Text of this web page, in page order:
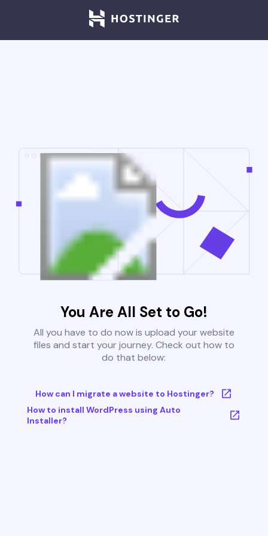
You Are All Set to Go!
All you have to do now is upload your website
files and start your journey. Check out how to
do that below:
How can I migrate a website to Hostinger?
How to install WordPress using Auto
Installer?